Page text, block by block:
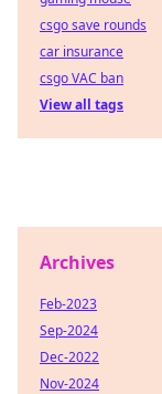
csgo save rounds
car insurance
csgo VAC ban
View all tags
Archives
Feb-2023
Sep-2024
Dec-2022
Nov-2024